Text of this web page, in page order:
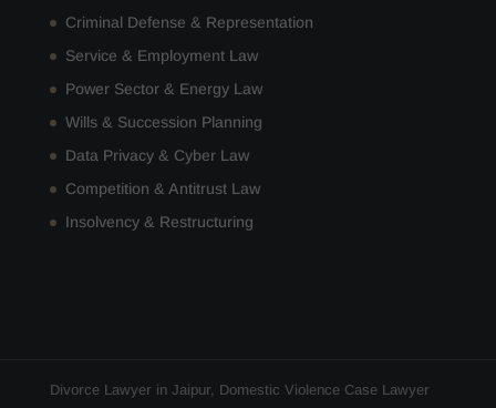
Criminal Defense & Representation
Service & Employment Law
Power Sector & Energy Law
Wills & Succession Planning
Data Privacy & Cyber Law
Competition & Antitrust Law
Insolvency & Restructuring
Divorce Lawyer in Jaipur, Domestic Violence Case Lawyer